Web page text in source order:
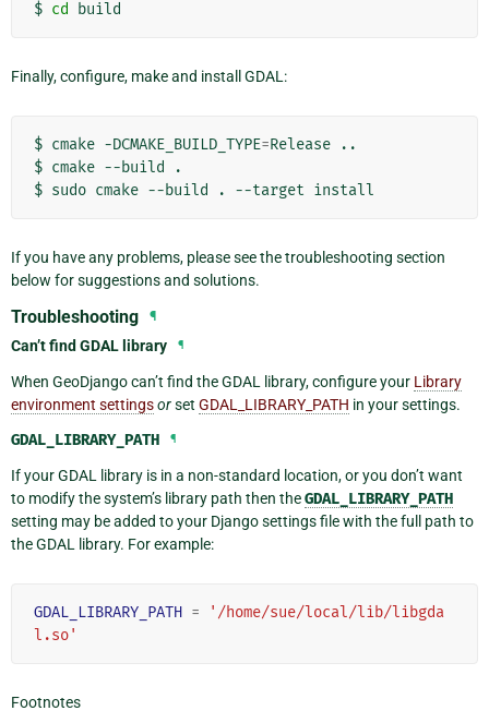
$ cd
Finally, configure, make and install GDAL:
$ cmake -DCMAKE_BUILD_TYPE=Release
..
$ cmake --build
.
$ sudo cmake --build . --target
If you have any problems, please see the troubleshooting section
below for suggestions and solutions.
Troubleshooting ¶
Can’t find GDAL library ¶
When GeoDjango can’t find the GDAL library, configure your Library
environment settingsorset GDAL_LIBRARY_PATH in your settings.
GDAL_LIBRARY_PATH ¶
If your GDAL library is in a non-standard location, or you don’t want
to modify the system’s library path then theGDAL_LIBRARY_PATH
setting may be added to your Django settings file with the full path to
the GDAL library. For example:
GDAL_LIBRARY_PATH =
'/home/sue/local/lib/libgda
l.so'
Footnotes